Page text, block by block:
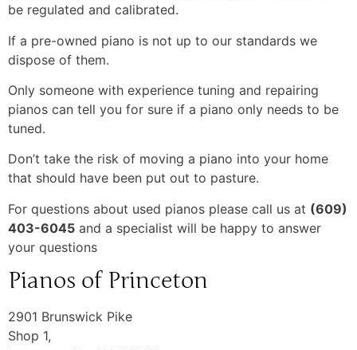
be regulated and calibrated.
If a pre-owned piano is not up to our standards we
dispose of them.
Only someone with experience tuning and repairing
pianos can tell you for sure if a piano only needs to be
tuned.
Don’t take the risk of moving a piano into your home
that should have been put out to pasture.
For questions about used pianos please call us at (609)
403-6045 and a specialist will be happy to answer
your questions
Pianos of Princeton
2901 Brunswick Pike
Shop 1,